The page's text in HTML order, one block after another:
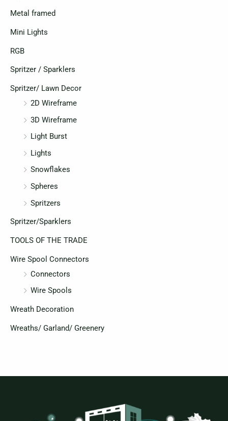
Metal framed
Mini Lights
RGB
Spritzer / Sparklers
Spritzer/ Lawn Decor
2D Wireframe
3D Wireframe
Light Burst
Lights
Snowflakes
Spheres
Spritzers
Spritzer/Sparklers
TOOLS OF THE TRADE
Wire Spool Connectors
Connectors
Wire Spools
Wreath Decoration
Wreaths/ Garland/ Greenery